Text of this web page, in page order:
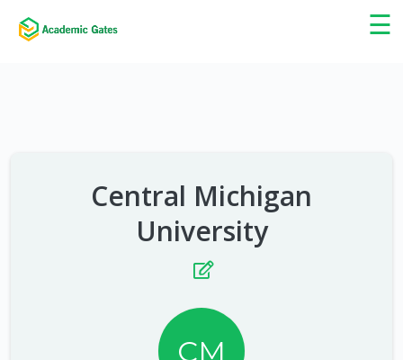
☰
×
Central Michigan
University
CM